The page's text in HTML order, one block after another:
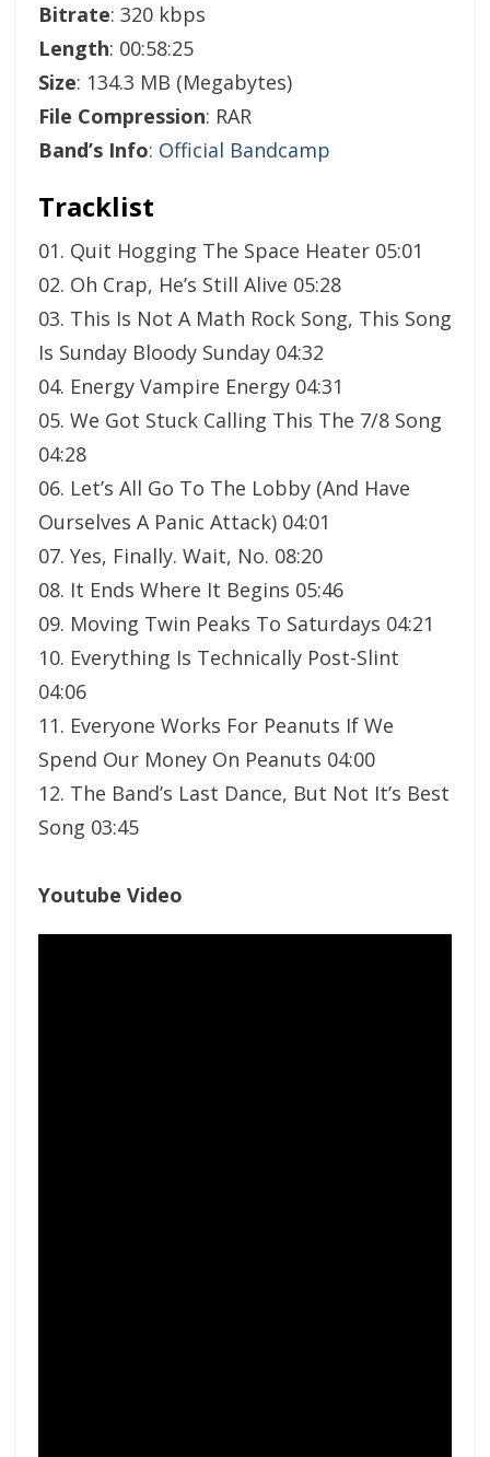
Bitrate: 320 kbps
Length: 00:58:25
Size: 134.3 MB (Megabytes)
File Compression: RAR
Band’s Info: Official Bandcamp
Tracklist
01. Quit Hogging The Space Heater 05:01
02. Oh Crap, He’s Still Alive 05:28
03. This Is Not A Math Rock Song, This Song
Is Sunday Bloody Sunday 04:32
04. Energy Vampire Energy 04:31
05. We Got Stuck Calling This The 7/8 Song
04:28
06. Let’s All Go To The Lobby (And Have
Ourselves A Panic Attack) 04:01
07. Yes, Finally. Wait, No. 08:20
08. It Ends Where It Begins 05:46
09. Moving Twin Peaks To Saturdays 04:21
10. Everything Is Technically Post-Slint
04:06
11. Everyone Works For Peanuts If We
Spend Our Money On Peanuts 04:00
12. The Band’s Last Dance, But Not It’s Best
Song 03:45
Youtube Video